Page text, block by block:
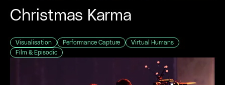
Christmas Karma
Visualisation Performance Capture
Virtual Humans
Film & Episodic